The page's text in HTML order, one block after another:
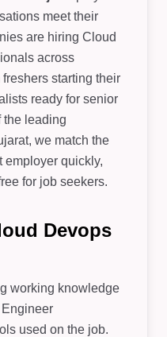
meet their
are hiring Cloud
across
starting their
ready for senior
the leading
we match the
employer quickly,
for job seekers.
Devops
working knowledge
used on the job.